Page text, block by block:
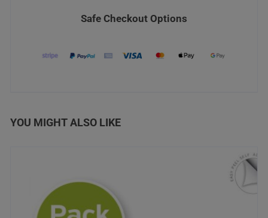
Safe Checkout Options
YOU MIGHT ALSO LIKE